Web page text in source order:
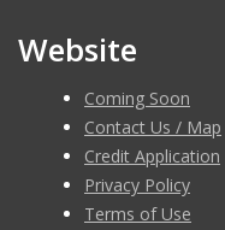
Website
Coming Soon
Contact Us / Map
Credit Application
Privacy Policy
Terms of Use